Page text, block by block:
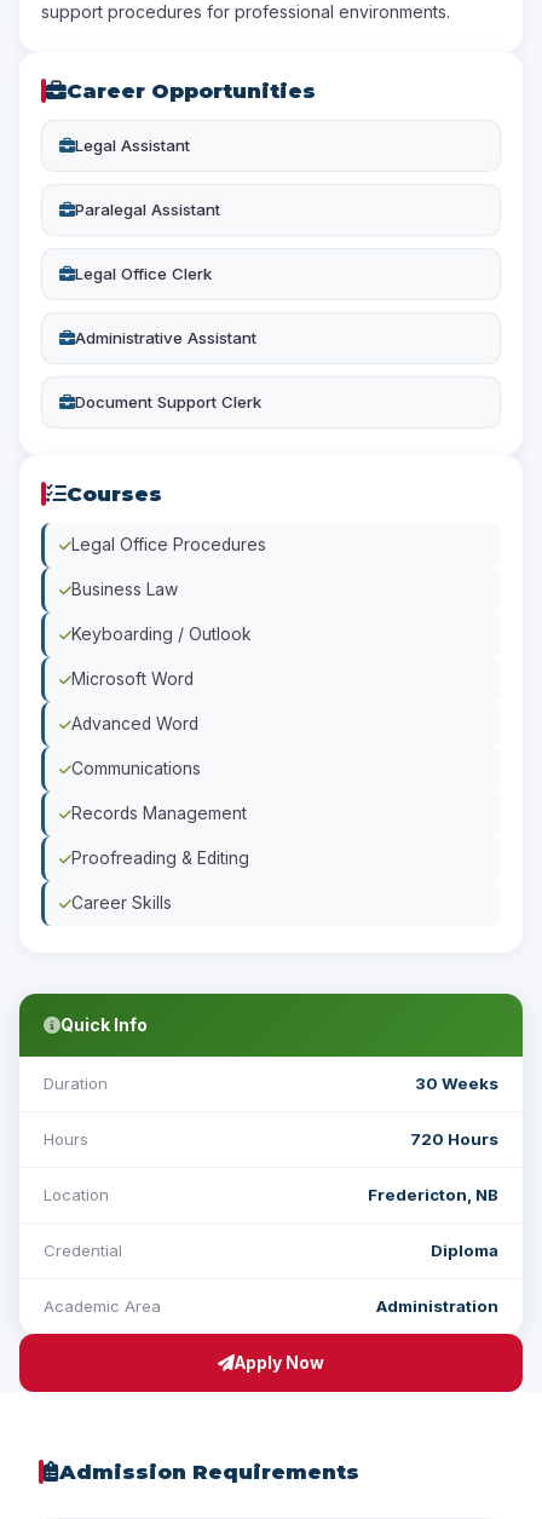
support procedures for professional environments.
Career Opportunities
Legal Assistant
Paralegal Assistant
Legal Office Clerk
Administrative Assistant
Document Support Clerk
Courses
Legal Office Procedures
Business Law
Keyboarding / Outlook
Microsoft Word
Advanced Word
Communications
Records Management
Proofreading & Editing
Career Skills
Quick Info
Duration 30 Weeks
Hours 720 Hours
Location Fredericton, NB
Credential Diploma
Academic Area Administration
Apply Now
Admission Requirements